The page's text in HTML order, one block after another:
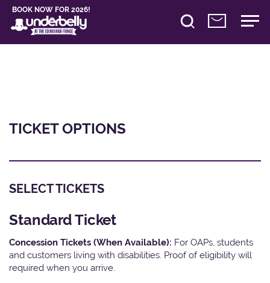
BOOK NOW FOR 2026!
TICKET OPTIONS
SELECT TICKETS
Standard Ticket
Concession Tickets (When Available): For OAPs, students
and customers living with disabilities. Proof of eligibility will
required when you arrive.